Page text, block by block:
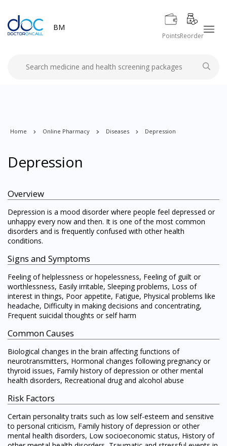
BM
PointsReorder
Home Online Pharmacy Diseases Depression
Depression
Overview
Depression is a mood disorder where people feel depressed or
unhappy every now and then. It is one of the most common
disorders and is frequently confused with other health
conditions.
Signs and Symptoms
Feeling of helplessness or hopelessness, Feeling of guilt or
worthlessness, Easily irritable, Sleeping problems, Loss of
interest in things, Poor appetite, Fatigue, Physical problems like
headache, Difficulty in making decisions and concentrating,
Frequent suicidal thoughts or self harm
Common Causes
Biological changes in the brain affecting functions of
neurotransmitters, Hormonal changes following pregnancy or
thyroid issues, Family history of depression or other mental
health disorders, Recreational drug and alcohol abuse
Risk Factors
Certain personality traits such as low self-esteem and sensitive
to personal criticism, Family history of depression or other
mental health disorders, Low socioeconomic status, History of